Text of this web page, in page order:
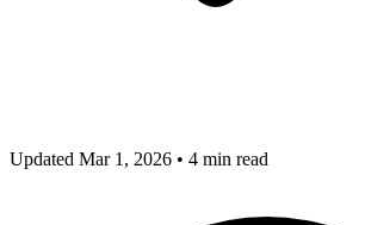
Updated Mar 1, 2026 • 4 min read